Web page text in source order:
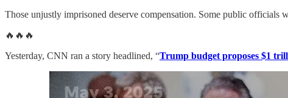
Those unjustly imprisoned deserve compensation. Some public officials
🔥🔥🔥
Yesterday, CNN ran a story headlined, “Trump budget proposes $1